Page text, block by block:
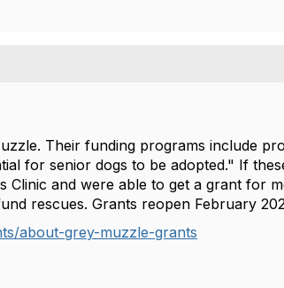
Their funding programs include
for senior dogs to be adopted." If
Clinic and were able to get a grant for
rescues. Grants reopen February
about-grey-muzzle-grants